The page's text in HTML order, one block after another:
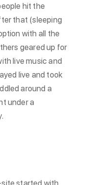
hit the
that (sleeping
with all the
geared up for
live music and
live and took
around a
under a
started with